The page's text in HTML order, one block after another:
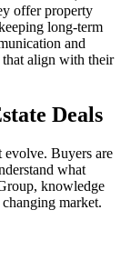
offer property
long-term
and
that align with their
Deals
evolve. Buyers are
what
knowledge
market.